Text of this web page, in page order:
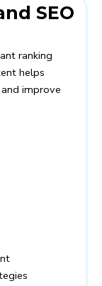
SEO
ranking
helps
improve